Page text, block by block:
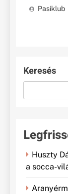
Pasiklub
Keresés
Huszty
a socca-